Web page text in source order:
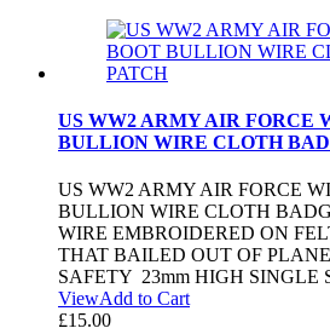
US WW2 ARMY AIR FORCE
BULLION WIRE CLOTH
US WW2 ARMY AIR FORCE
BULLION WIRE CLOTH
WIRE EMBROIDERED ON
THAT BAILED OUT OF
SAFETY 23mm HIGH SINGLE
ViewAdd to Cart
£15.00